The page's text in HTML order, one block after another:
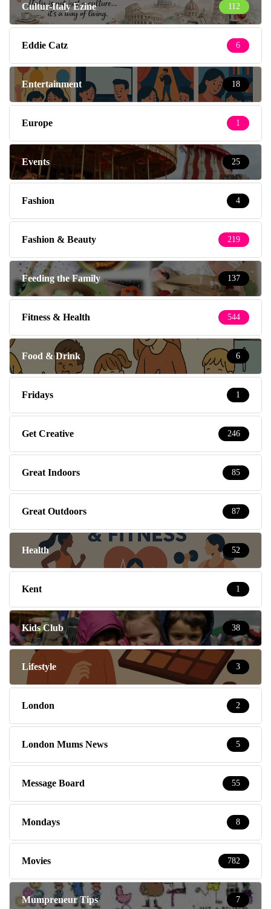
Cultur-Italy Ezine 112
Eddie Catz 6
Entertainment 18
Europe 1
Events 25
Fashion 4
Fashion & Beauty 219
Feeding the Family 137
Fitness & Health 544
Food & Drink 6
Fridays 1
Get Creative 246
Great Indoors 85
Great Outdoors 87
Health 52
Kent 1
Kids Club 38
Lifestyle 3
London 2
London Mums News 5
Message Board 55
Mondays 8
Movies 782
Mumpreneur Tips 7